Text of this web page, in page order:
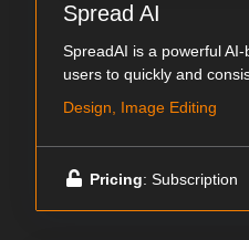
Spread AI
SpreadAI is a powerful
users to quickly and
Design, Image Editing
Pricing: Subscription